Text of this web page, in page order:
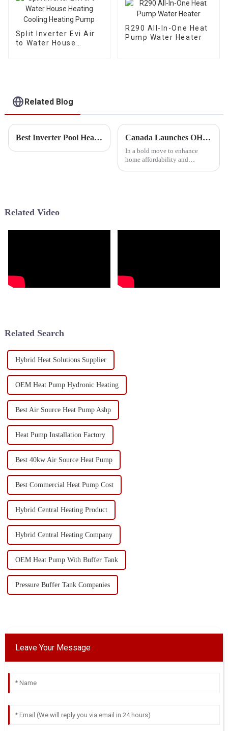
Split Inverter Evi Air
to Water House
R290 All-In-One Heat
Pump Water Heater
Related Blog
Best Inverter Pool Heat Pump Manufacturers Canada Launches OHPA Heat Pump Program to Boost Affordability and Cut Carbon Emissions
In a bold move to enhance
home affordability and
Related Video
Related Search
Hybrid Heat Solutions Supplier
OEM Heat Pump Hydronic Heating
Best Air Source Heat Pump Ashp
Heat Pump Installation Factory
Best 40kw Air Source Heat Pump
Best Commercial Heat Pump Cost
Hybrid Central Heating Product
Hybrid Central Heating Company
OEM Heat Pump With Buffer Tank
Pressure Buffer Tank Companies
Leave Your Message